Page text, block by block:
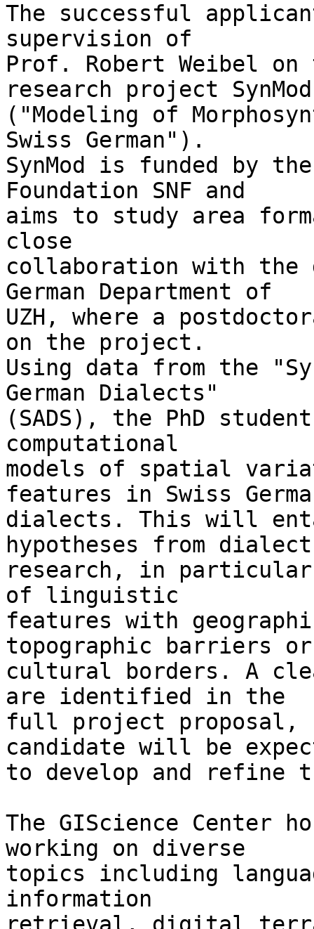
The successful
supervision of
Prof. Robert Weibel
research project
("Modeling of
Swiss German").
SynMod is funded by
Foundation SNF and
aims to study area
close
collaboration with the
German Department of
UZH, where a
on the project.
Using data from the
German Dialects"
(SADS), the PhD
computational
models of spatial
features in Swiss
dialects. This will
hypotheses from
research, in particular
of linguistic
features with
topographic barriers
cultural borders. A
are identified in the
full project proposal,
candidate will be
to develop and refine
The GIScience Center
working on diverse
topics including
information